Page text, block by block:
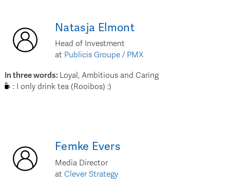
Natasja Elmont
Head of Investment
at Publicis Groupe / PMX
In three words: Loyal, Ambitious and Caring
: I only drink tea (Rooibos) :)
Femke Evers
Media Director
at Clever Strategy